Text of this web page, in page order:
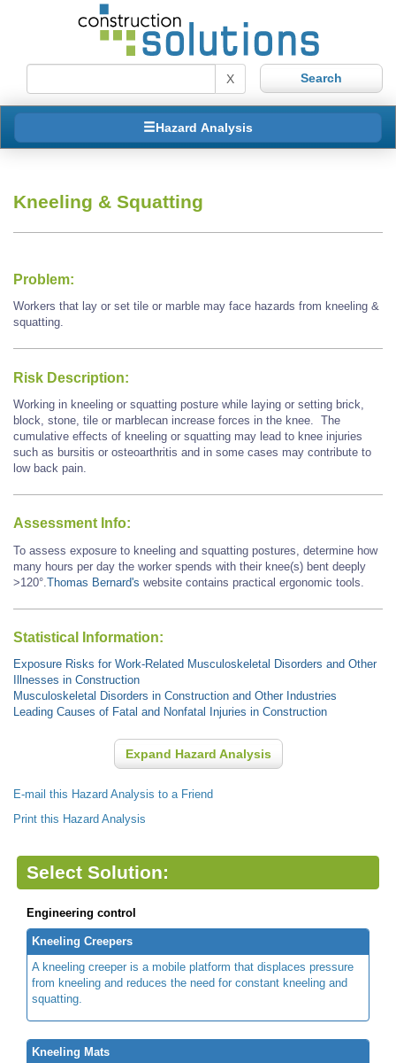
X
Hazard Analysis
Kneeling & Squatting
Problem:
Workers that lay or set tile or marble may face hazards from kneeling &
squatting.
Risk Description:
Working in kneeling or squatting posture while laying or setting brick,
block, stone, tile or marblecan increase forces in the knee. The
cumulative effects of kneeling or squatting may lead to knee injuries
such as bursitis or osteoarthritis and in some cases may contribute to
low back pain.
Assessment Info:
To assess exposure to kneeling and squatting postures, determine how
many hours per day the worker spends with their knee(s) bent deeply
>120°. Thomas Bernard's website contains practical ergonomic tools.
Statistical Information:
Exposure Risks for Work-Related Musculoskeletal Disorders and Other
Illnesses in Construction
Musculoskeletal Disorders in Construction and Other Industries
Leading Causes of Fatal and Nonfatal Injuries in Construction
Expand Hazard Analysis
E-mail this Hazard Analysis to a Friend
Print this Hazard Analysis
Select Solution:
Engineering control
Kneeling Creepers
A kneeling creeper is a mobile platform that displaces pressure
from kneeling and reduces the need for constant kneeling and
squatting.
Kneeling Mats